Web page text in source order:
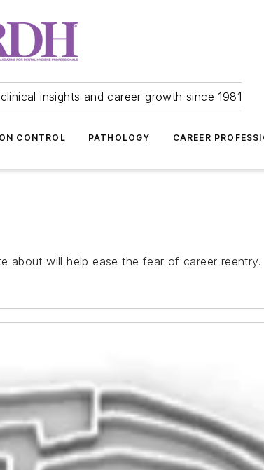
insights and career growth since 1981
CONTROL PATHOLOGY CAREER
about will help ease the fear of career reentry.